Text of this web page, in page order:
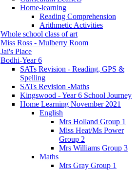
Home-learning
Reading Comprehension
Arithmetic Activities
Whole school class of art
Miss Ross - Mulberry Room
Jai's Place
Bodhi-Year 6
SATs Revision - Reading, GPS &
Spelling
SATs Revision -Maths
Kingswood - Year 6 School Journey
Home Learning November 2021
English
Mrs Holland Group 1
Miss Heat/Ms Power
Group 2
Mrs Williams Group 3
Maths
Mrs Gray Group 1